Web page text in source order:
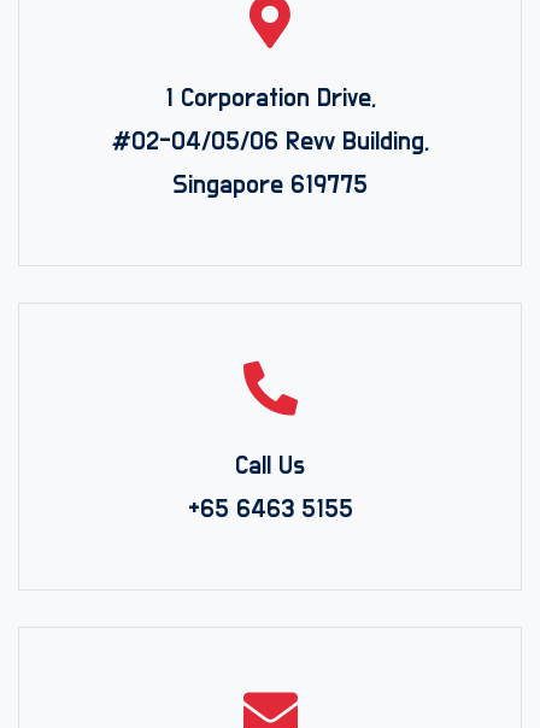
1 Corporation Drive,
#02-04/05/06 Revv Building,
Singapore 619775
Call Us
+65 6463 5155